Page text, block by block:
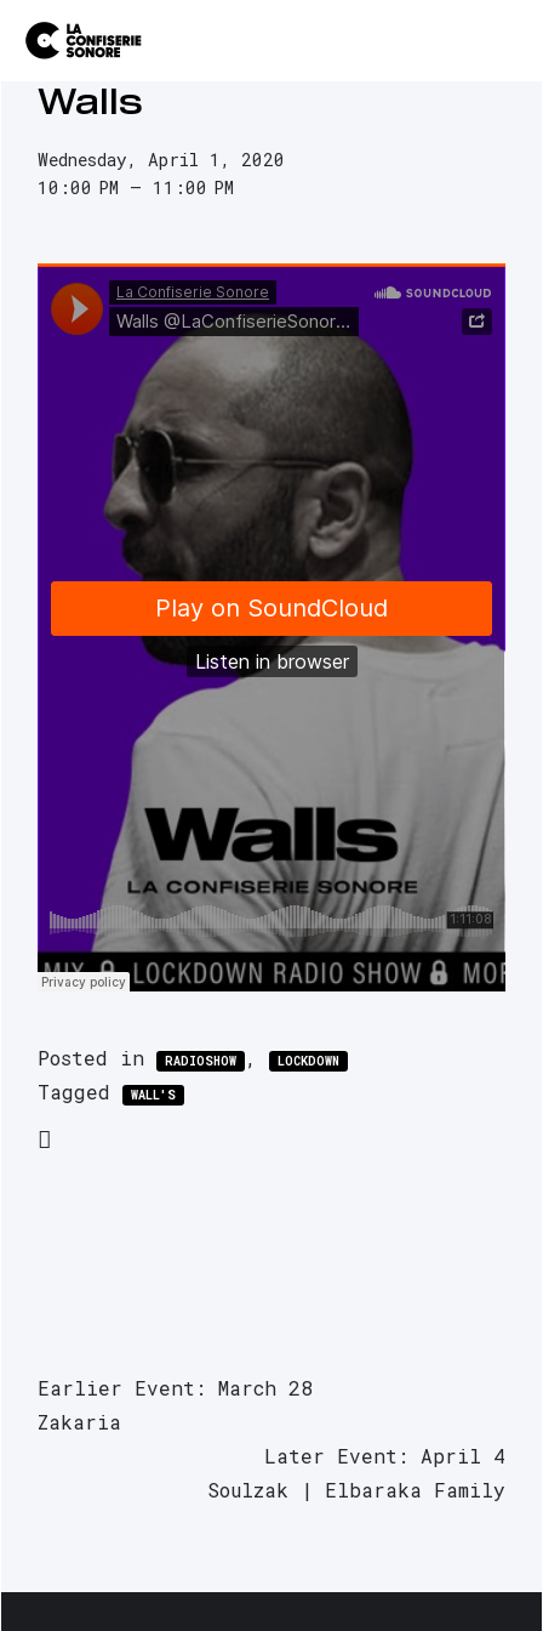
Walls
Wednesday, April 1, 2020
10:00 PM
11:00 PM
Posted in RADIOSHOW , LOCKDOWN
Tagged WALL'S
Earlier Event: March 28
Zakaria
Later Event: April 4
Soulzak | Elbaraka Family